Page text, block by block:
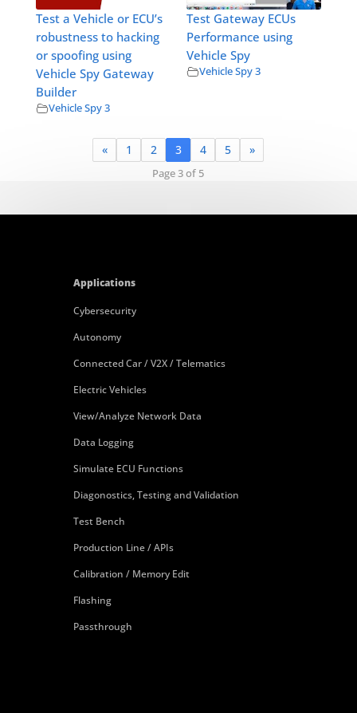
Test a Vehicle or ECU’s
robustness to hacking
or spoofing using
Vehicle Spy Gateway
Builder
Vehicle Spy 3
Test Gateway ECUs
Performance using
Vehicle Spy
Vehicle Spy 3
« 1 2 3 4 5 »
Page 3 of 5
Applications
Cybersecurity
Autonomy
Connected Car / V2X / Telematics
Electric Vehicles
View/Analyze Network Data
Data Logging
Simulate ECU Functions
Diagonostics, Testing and Validation
Test Bench
Production Line / APIs
Calibration / Memory Edit
Flashing
Passthrough